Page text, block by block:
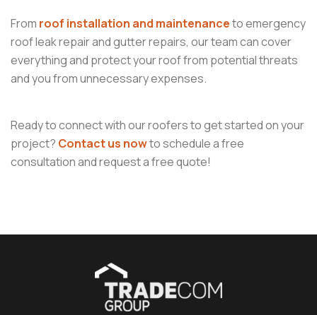
From roof installation and maintenanceto emergency
roof leak repair and gutter repairs, our team can cover
everything and protect your roof from potential threats
and you from unnecessary expenses.
Ready to connect with our roofers to get started on your
project? Contact us nowto schedule a free
consultation and request a free quote!